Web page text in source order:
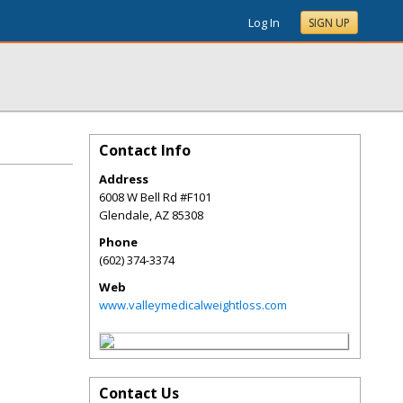
Log In SIGN UP
Contact Info
Address
6008 W Bell Rd #F101
Glendale,AZ 85308
Phone
(602) 374-3374
Web
www.valleymedicalweightloss.com
Contact Us